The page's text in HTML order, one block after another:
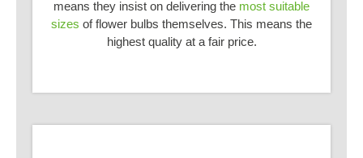
means they insist on delivering the most suitable
sizes of flower bulbs themselves. This means the
highest quality at a fair price.